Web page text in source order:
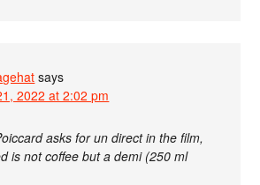
says
2022 at 2:02 pm
asks for un direct in the film,
is not coffee but a demi (250 ml